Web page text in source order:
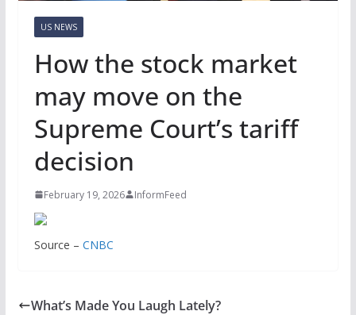
US NEWS
How the stock market
may move on the
Supreme Court’s tariff
decision
February 19, 2026 InformFeed
Source – CNBC
What’s Made You Laugh Lately?